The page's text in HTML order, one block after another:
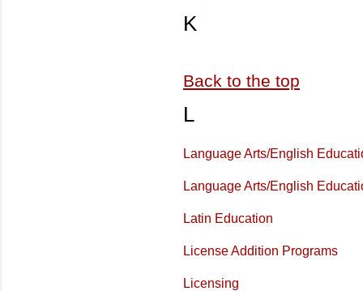
K
Back to the top
L
Language Arts/English
Language Arts/English
Latin Education
License Addition Programs
Licensing